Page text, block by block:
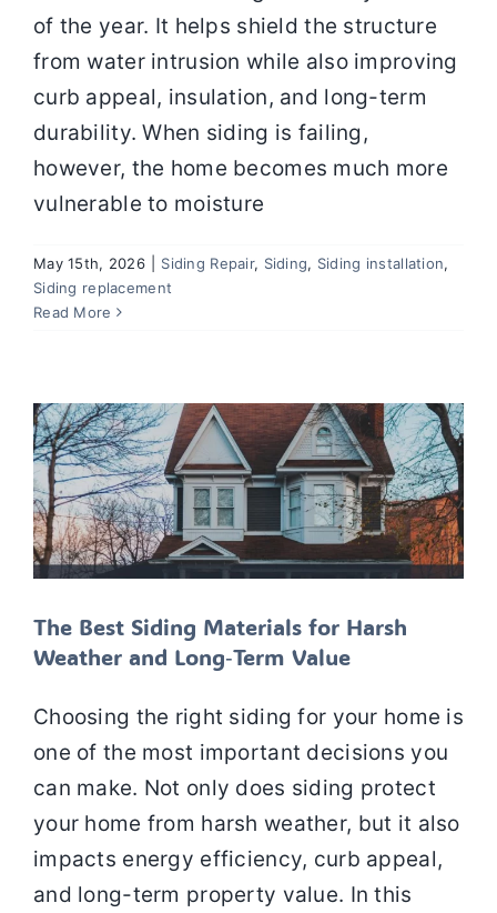
of the year. It helps shield the structure
from water intrusion while also improving
curb appeal, insulation, and long-term
durability. When siding is failing,
however, the home becomes much more
vulnerable to moisture
May 15th, 2026 Siding Repair, Siding, Siding installation,
Siding replacement
Read MoreThe Best Siding Materials for Harsh
The Best Siding Materials for Harsh
Weather and Long‑Term Value
Choosing the right siding for your home is
one of the most important decisions you
can make. Not only does siding protect
your home from harsh weather, but it also
impacts energy efficiency, curb appeal,
and long-term property value. In this